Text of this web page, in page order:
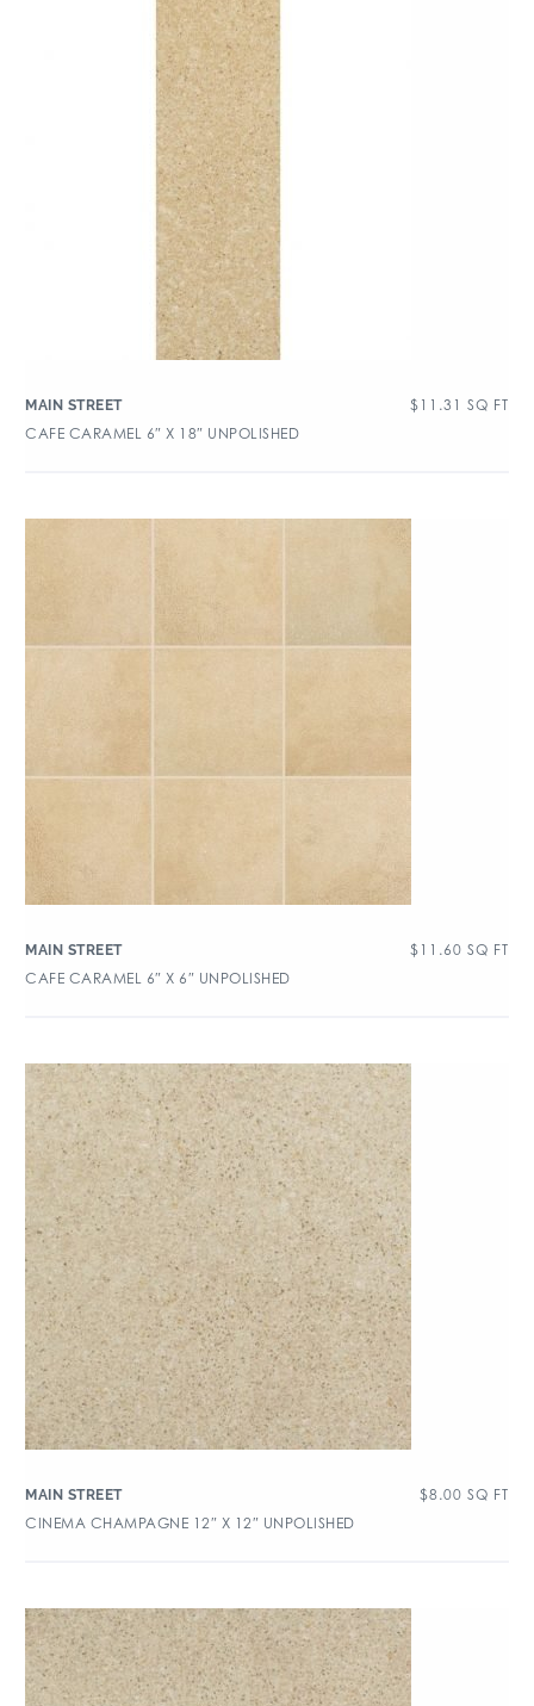
MAIN STREET $ 11.31 SQ FT
CAFE CARAMEL 6″ X 18″ UNPOLISHED
MAIN STREET $ 11.60 SQ FT
CAFE CARAMEL 6″ X 6″ UNPOLISHED
MAIN STREET $8.00 SQ FT
CINEMA CHAMPAGNE 12″ X 12″ UNPOLISHED